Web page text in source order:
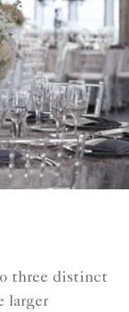
three distinct
larger